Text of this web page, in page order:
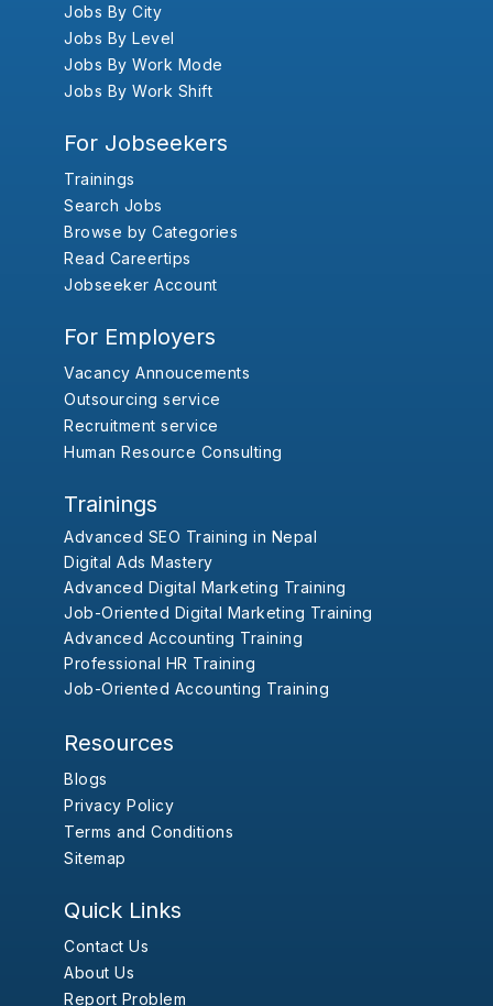
Jobs By City
Jobs By Level
Jobs By Work Mode
Jobs By Work Shift
For Jobseekers
Trainings
Search Jobs
Browse by Categories
Read Careertips
Jobseeker Account
For Employers
Vacancy Annoucements
Outsourcing service
Recruitment service
Human Resource Consulting
Trainings
Advanced SEO Training in Nepal
Digital Ads Mastery
Advanced Digital Marketing Training
Job-Oriented Digital Marketing Training
Advanced Accounting Training
Professional HR Training
Job-Oriented Accounting Training
Resources
Blogs
Privacy Policy
Terms and Conditions
Sitemap
Quick Links
Contact Us
About Us
Report Problem